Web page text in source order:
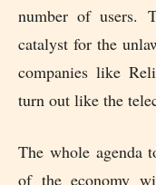
number of users.
catalyst for the
companies like
turn out like the
The whole agenda
of the economy